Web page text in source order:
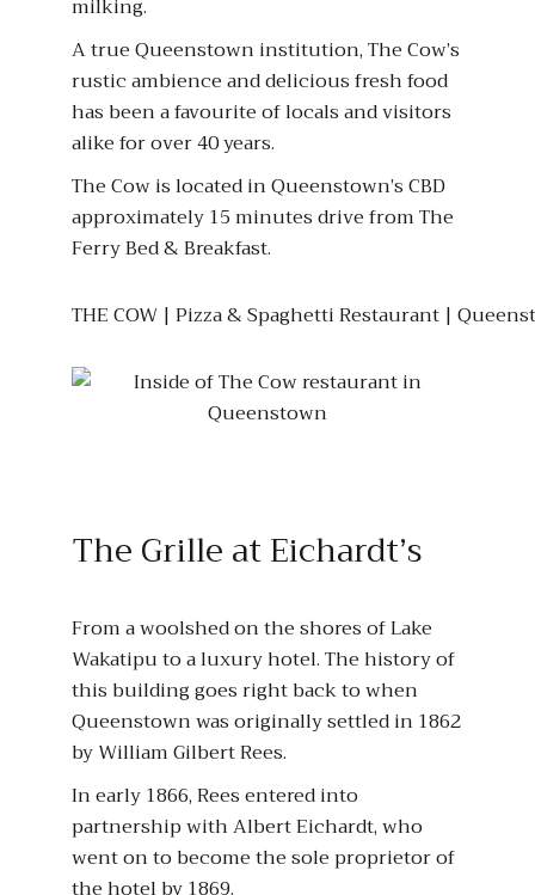
milking.
A true Queenstown institution, The Cow’s
rustic ambience and delicious fresh food
has been a favourite of locals and visitors
alike for over 40 years.
The Cow is located in Queenstown’s CBD
approximately 15 minutes drive from The
Ferry Bed & Breakfast.
THE COW | Pizza & Spaghetti Restaurant |
The Grille at Eichardt’s
From a woolshed on the shores of Lake
Wakatipu to a luxury hotel. The history of
this building goes right back to when
Queenstown was originally settled in 1862
by William Gilbert Rees.
In early 1866, Rees entered into
partnership with Albert Eichardt, who
went on to become the sole proprietor of